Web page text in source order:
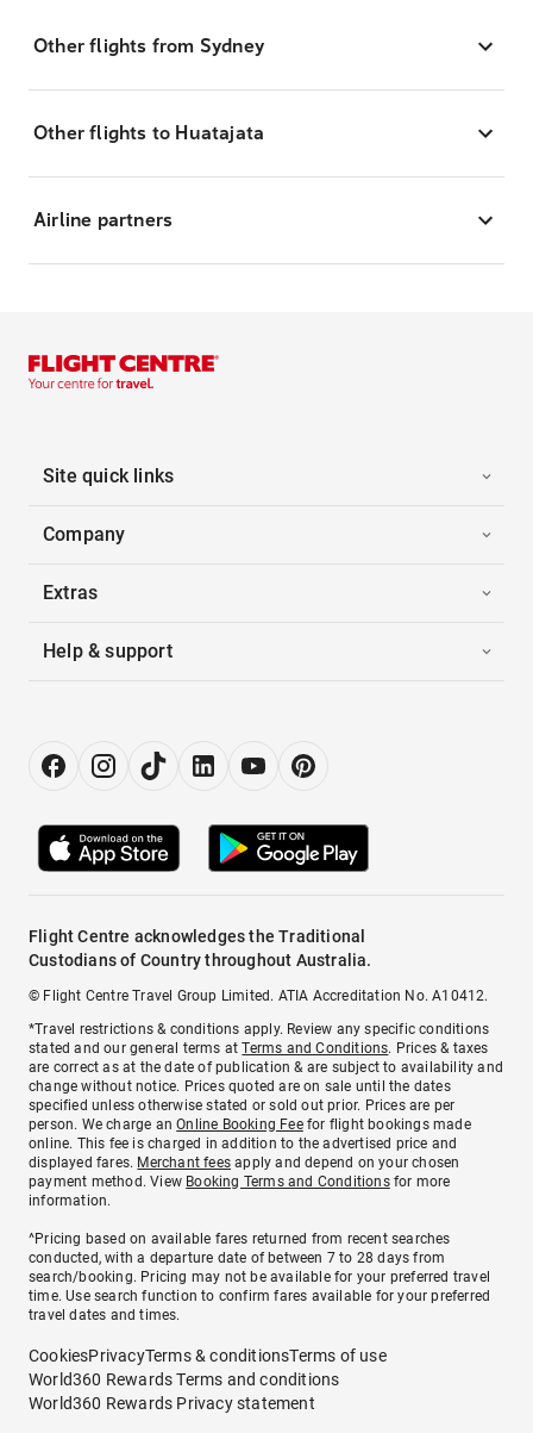
Other flights from Sydney
Other flights to Huatajata
Airline partners
Site quick links
Company
Extras
Help & support
Flight Centre acknowledges the Traditional
Custodians of Country throughout Australia.
© Flight Centre Travel Group Limited. ATIA Accreditation No. A10412.
*Travel restrictions & conditions apply. Review any specific conditions
stated and our general terms atTerms and Conditions. Prices & taxes
are correct as at the date of publication & are subject to availability and
change without notice. Prices quoted are on sale until the dates
specified unless otherwise stated or sold out prior. Prices are per
person. We charge anOnline Booking Feefor flight bookings made
online. This fee is charged in addition to the advertised price and
displayed fares. Merchant fees apply and depend on your chosen
payment method. View Booking Terms and Conditionsfor more
information.
^Pricing based on available fares returned from recent searches
conducted, with a departure date of between 7 to 28 days from
search/booking. Pricing may not be available for your preferred travel
time. Use search function to confirm fares available for your preferred
travel dates and times.
CookiesPrivacyTerms & conditionsTerms of use
World360 Rewards Terms and conditions
World360 Rewards Privacy statement